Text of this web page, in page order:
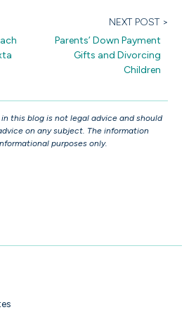
NEXT POST >
Parents’ Down Payment
Gifts and Divorcing
Children
this blog is not legal advice and should
on any subject. The information
purposes only.